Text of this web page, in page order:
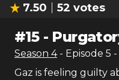
7.50 52 votes
#15-
Season 4 - Episode 5
Gaz is feeling guilty